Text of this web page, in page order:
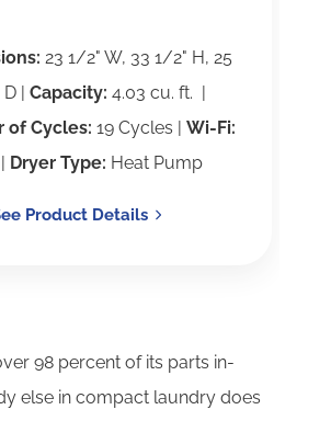
23 1/2" W, 33 1/2" H, 25
D |Capacity: 4.03 cu. ft. |
of Cycles: 19 Cycles | Wi-Fi:
Dryer Type: Heat Pump
Product Details
98 percent of its parts in-
else in compact laundry does